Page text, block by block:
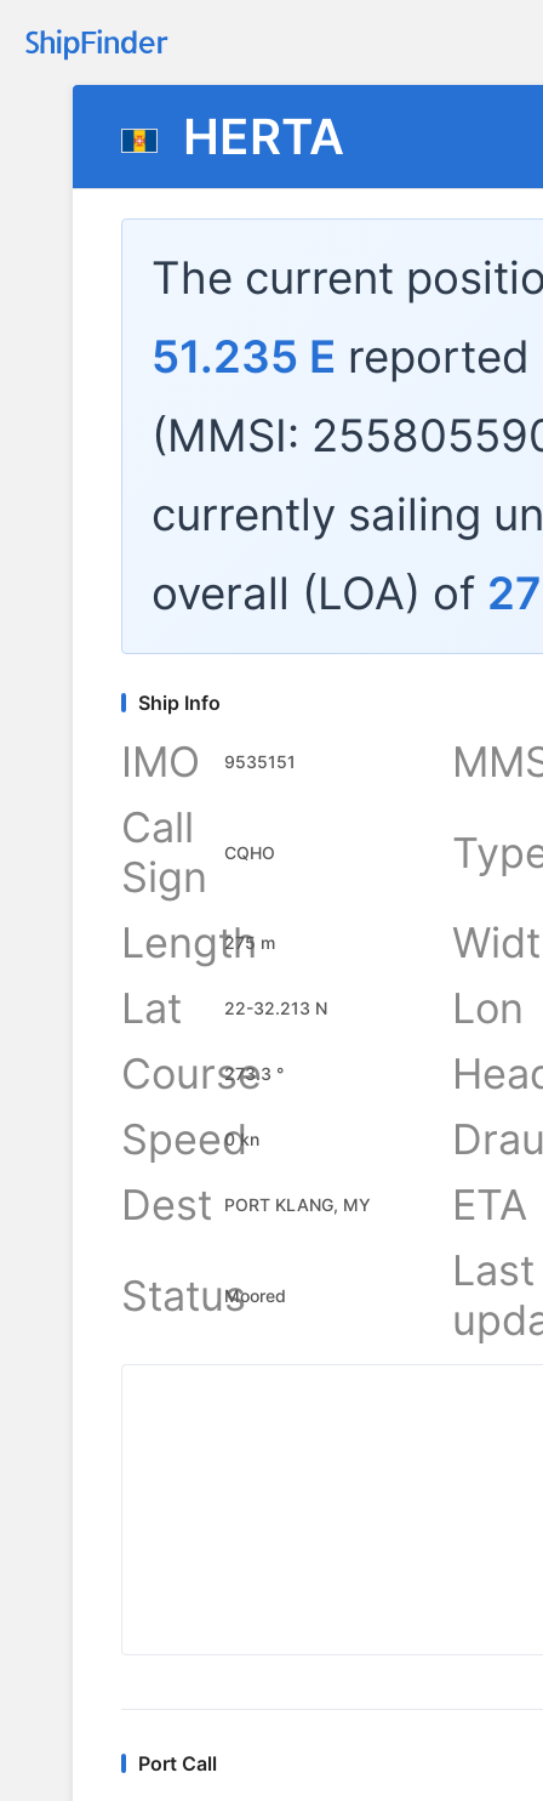
HERTA
The current
51.235 E
(MMSI:
currently sailing
overall (LOA) of
Ship Info
IMO 9535151
Call
Sign
CQHO
Length
275 m
Lat
22-32.213 N
Lon
Course
273.3 °
Speed
0 kn
Dest
PORT KLANG, MY
ETA
StatusMoored
Last
Port Call